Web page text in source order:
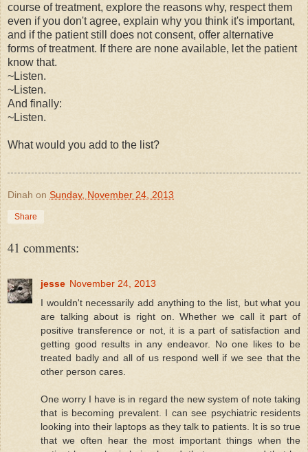
course of treatment, explore the reasons why, respect them
even if you don't agree, explain why you think it's important,
and if the patient still does not consent, offer alternative
forms of treatment. If there are none available, let the patient
know that.
~Listen.
~Listen.
And finally:
~Listen.
What would you add to the list?
Dinah on Sunday, November 24, 2013
Share
41 comments:
jesse November 24, 2013
I wouldn't necessarily add anything to the list, but what you
are talking about is right on. Whether we call it part of
positive transference or not, it is a part of satisfaction and
getting good results in any endeavor. No one likes to be
treated badly and all of us respond well if we see that the
other person cares.
One worry I have is in regard the new system of note taking
that is becoming prevalent. I can see psychiatric residents
looking into their laptops as they talk to patients. It is so true
that we often hear the most important things when the